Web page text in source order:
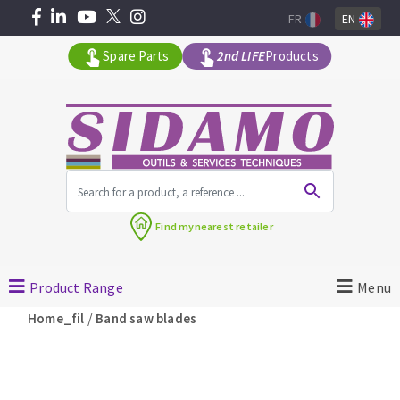
Angle grinders
Petrol saws
Spare Parts 2nd LIFEProducts
FR EN
Find mynearest retailer
Product Range Menu
Home_fil / Band saw blades